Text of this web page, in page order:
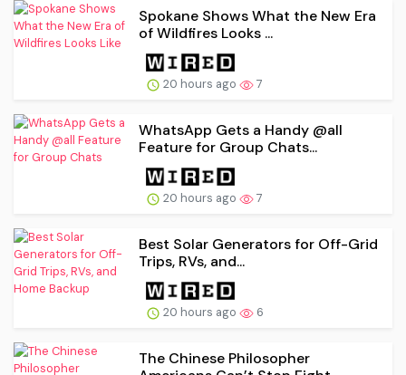
Spokane Shows What the New Era
of Wildfires Looks ...
20 hours ago 7
WhatsApp Gets a Handy @all
Feature for Group Chats...
20 hours ago 7
Best Solar Generators for Off-Grid
Trips, RVs, and...
20 hours ago 6
The Chinese Philosopher